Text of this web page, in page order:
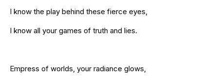
I know the play behind these fierce eyes,
I know all your games of truth and lies.
Empress of worlds, your radiance glows,